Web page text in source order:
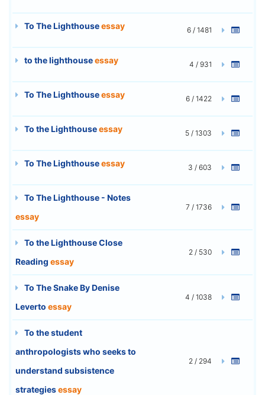
To The Lighthouseessay 6 / 1481
to the lighthouseessay 4 / 931
To The Lighthouseessay 6 / 1422
To the Lighthouseessay 5 / 1303
To The Lighthouseessay 3 / 603
To The Lighthouse - Notes
essay
7 / 1736
To the Lighthouse Close
Reading essay
2 / 530
To The Snake By Denise
Leverto essay
4 / 1038
To the student
anthropologists who seeks to
understand subsistence
strategiesessay
2 / 294